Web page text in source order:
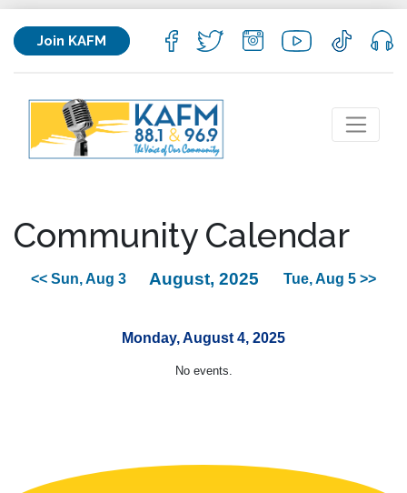
Join KAFM
Community Calendar
<< Sun, Aug 3 August, 2025 Tue, Aug 5 >>
Monday, August 4, 2025
No events.